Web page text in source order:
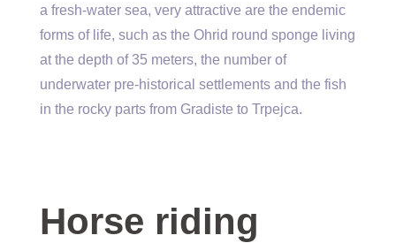
a fresh-water sea, very attractive are the endemic
forms of life, such as the Ohrid round sponge living
at the depth of 35 meters, the number of
underwater pre-historical settlements and the fish
in the rocky parts from Gradiste to Trpejca.
Horse riding